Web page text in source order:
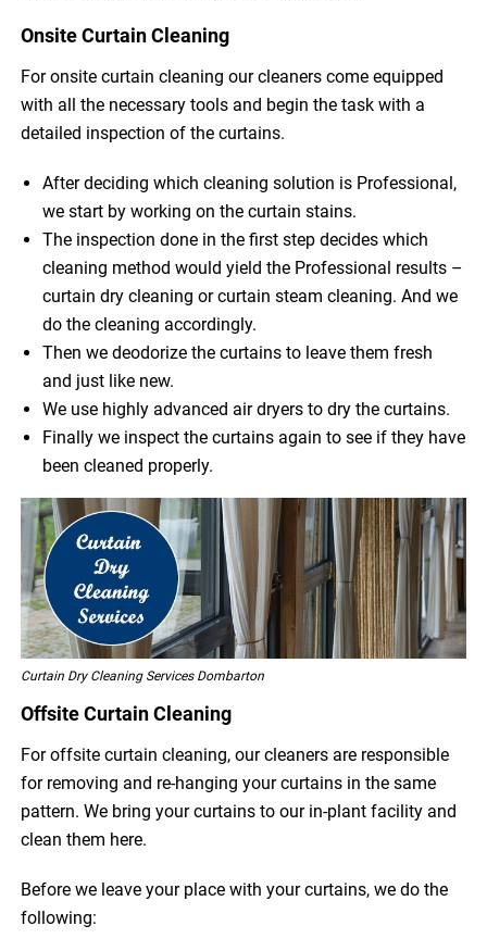
Onsite Curtain Cleaning
For onsite curtain cleaning our cleaners come equipped
with all the necessary tools and begin the task with a
detailed inspection of the curtains.
After deciding which cleaning solution is Professional,
we start by working on the curtain stains.
The inspection done in the first step decides which
cleaning method would yield the Professional results –
curtain dry cleaning or curtain steam cleaning. And we
do the cleaning accordingly.
Then we deodorize the curtains to leave them fresh
and just like new.
We use highly advanced air dryers to dry the curtains.
Finally we inspect the curtains again to see if they have
been cleaned properly.
Curtain Dry Cleaning Services Dombarton
Offsite Curtain Cleaning
For offsite curtain cleaning, our cleaners are responsible
for removing and re-hanging your curtains in the same
pattern. We bring your curtains to our in-plant facility and
clean them here.
Before we leave your place with your curtains, we do the
following: